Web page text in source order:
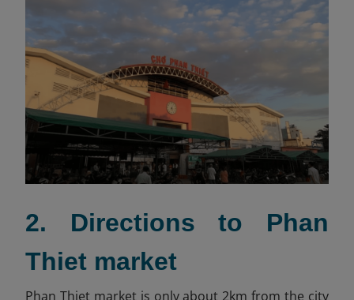
2. Directions to Phan
Thiet market
Phan Thiet market is only about 2km from the city